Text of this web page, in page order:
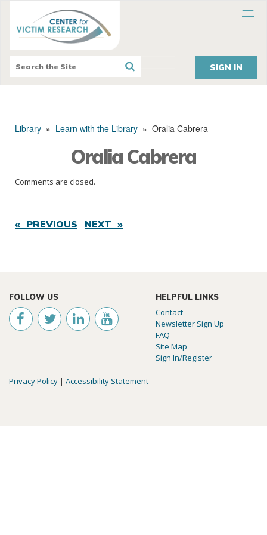
SIGN IN
Library » Learn with the Library » Oralia Cabrera
Oralia Cabrera
Comments are closed.
« PREVIOUS NEXT »
FOLLOW US HELPFUL LINKS
Contact
Newsletter Sign Up
FAQ
Site Map
Sign In/Register
Privacy Policy | Accessibility Statement